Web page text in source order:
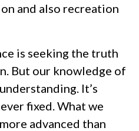
and also recreation
is seeking the truth
But our knowledge of
It’s
fixed. What we
advanced than